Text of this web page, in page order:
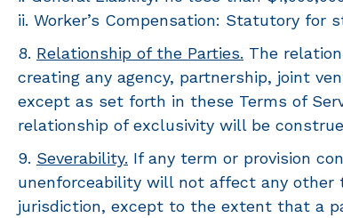
ii. Worker’s Compensation: Statutory for
8. Relationship of the Parties. The
creating any agency, partnership, joint
except as set forth in these Terms of
relationship of exclusivity will be
9. Severability. If any term or provision
unenforceability will not affect any other
jurisdiction, except to the extent that a